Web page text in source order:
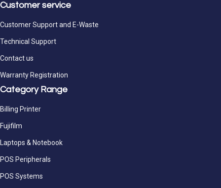
Customer service
Customer Support and E-Waste
Technical Support
Contact us
Warranty Registration
Category Range
Billing Printer
Fujifilm
Laptops & Notebook
POS Peripherals
POS Systems